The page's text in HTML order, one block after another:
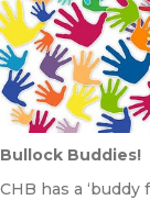
Bullock Buddies!
CHB has a